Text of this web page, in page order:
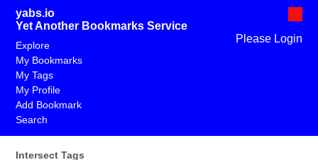
yabs.io
Yet Another Bookmarks Service
Please Login
Explore
My Bookmarks
My Tags
My Profile
Add Bookmark
Search
Intersect Tags